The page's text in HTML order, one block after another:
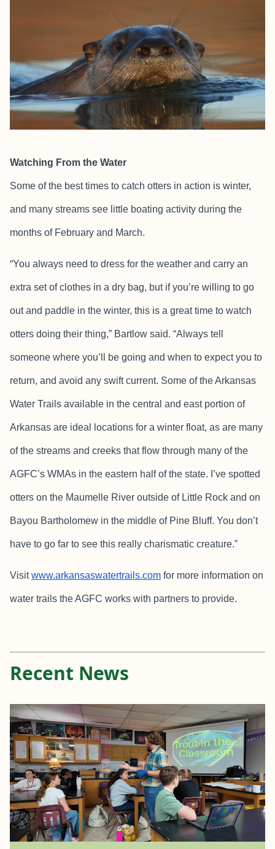
Watching From the Water
Some of the best times to catch otters in action is winter,
and many streams see little boating activity during the
months of February and March.
“You always need to dress for the weather and carry an
extra set of clothes in a dry bag, but if you’re willing to go
out and paddle in the winter, this is a great time to watch
otters doing their thing,” Bartlow said. “Always tell
someone where you’ll be going and when to expect you to
return, and avoid any swift current. Some of the Arkansas
Water Trails available in the central and east portion of
Arkansas are ideal locations for a winter float, as are many
of the streams and creeks that flow through many of the
AGFC’s WMAs in the eastern half of the state. I’ve spotted
otters on the Maumelle River outside of Little Rock and on
Bayou Bartholomew in the middle of Pine Bluff. You don’t
have to go far to see this really charismatic creature.”
Visitwww.arkansaswatertrails.com for more information on
water trails the AGFC works with partners to provide.
Recent News